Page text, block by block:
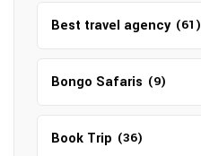
Best travel agency (61)
Bongo Safaris (9)
Book Trip (36)